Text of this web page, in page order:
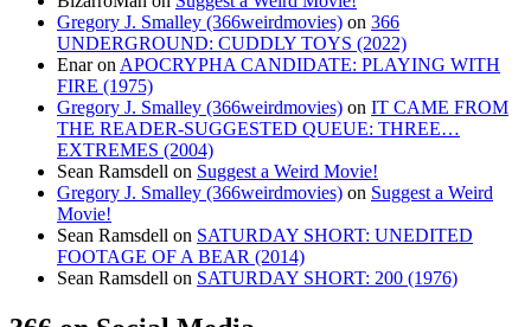
Gregory J. Smalley (366weirdmovies) on 366
UNDERGROUND: CUDDLY TOYS (2022)
Enaron APOCRYPHA CANDIDATE: PLAYING WITH
FIRE (1975)
Gregory J. Smalley (366weirdmovies) on IT CAME FROM
THE READER-SUGGESTED QUEUE: THREE…
EXTREMES (2004)
Sean Ramsdell on Suggest a Weird Movie!
Gregory J. Smalley (366weirdmovies) on Suggest a Weird
Movie!
Sean Ramsdell on SATURDAY SHORT: UNEDITED
FOOTAGE OF A BEAR (2014)
Sean Ramsdell on SATURDAY SHORT: 200 (1976)